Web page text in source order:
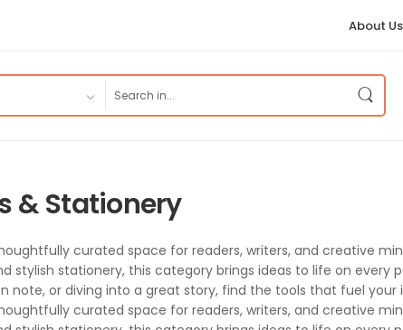
About Us
& Stationery
curated space for readers, writers, and creative
stylish stationery, this category brings ideas to life on every
note, or diving into a great story, find the tools that fuel your
curated space for readers, writers, and creative